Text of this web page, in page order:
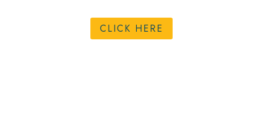
CLICK HERE